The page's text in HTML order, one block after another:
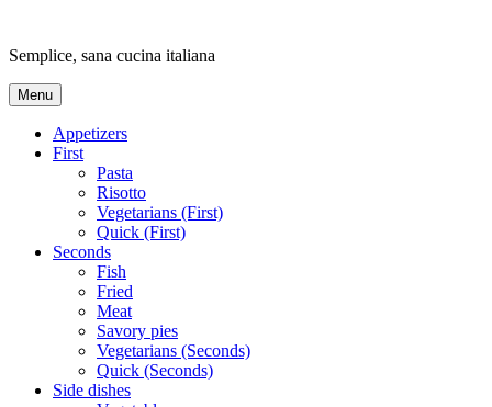
content
Semplice, sana cucina italiana
Menu
Appetizers
First
Pasta
Risotto
Vegetarians (First)
Quick (First)
Seconds
Fish
Fried
Meat
Savory pies
Vegetarians (Seconds)
Quick (Seconds)
Side dishes